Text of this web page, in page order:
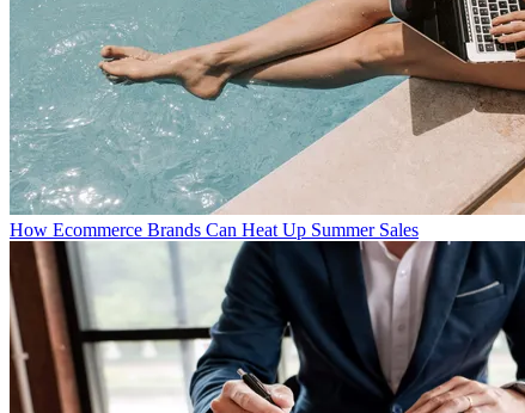
How Ecommerce Brands Can Heat Up Summer Sales